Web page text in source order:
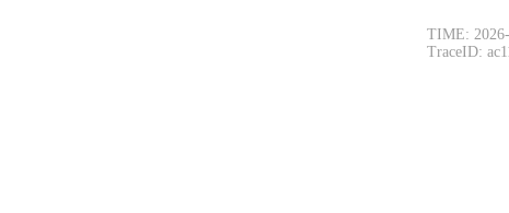
TIME:
TraceID: